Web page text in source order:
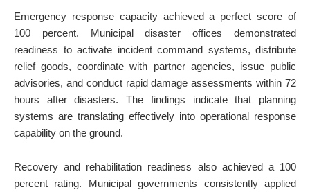
Emergency response capacity achieved a perfect score of
100 percent. Municipal disaster offices demonstrated
readiness to activate incident command systems, distribute
relief goods, coordinate with partner agencies, issue public
advisories, and conduct rapid damage assessments within 72
hours after disasters. The findings indicate that planning
systems are translating effectively into operational response
capability on the ground.
Recovery and rehabilitation readiness also achieved a 100
percent rating. Municipal governments consistently applied